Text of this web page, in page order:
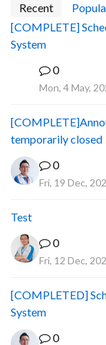
Recent
[COMPLETE]
System
0
Mon, 4 May,
temporarily closed
0
Fri, 19 Dec,
Test
0
Fri, 12 Dec,
[COMPLETED]
System
0